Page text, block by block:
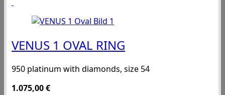
VENUS 1 OVAL RING
950 platinum with diamonds, size 54
1.075,00€